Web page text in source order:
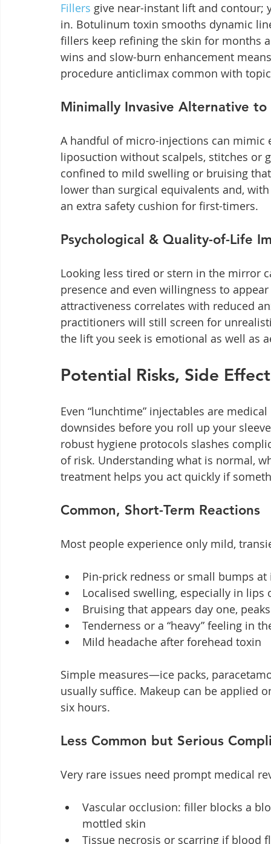
Fillers give near-instant lift and contour;
in. Botulinum toxin smooths dynamic
fillers keep refining the skin for months
wins and slow-burn enhancement
procedure anticlimax common with
Minimally Invasive Alternative to
A handful of micro-injections can
liposuction without scalpels, stitches or
confined to mild swelling or bruising
lower than surgical equivalents and,
an extra safety cushion for first-timers.
Psychological & Quality-of-Life
Looking less tired or stern in the mirror
presence and even willingness to
attractiveness correlates with reduced
practitioners will still screen for
the lift you seek is emotional as well as
Potential Risks, Side
Even “lunchtime” injectables are
downsides before you roll up your
robust hygiene protocols slashes
of risk. Understanding what is normal,
treatment helps you act quickly if
Common, Short-Term Reactions
Most people experience only mild,
Pin-prick redness or small bumps
Localised swelling, especially in lips
Bruising that appears day one,
Tenderness or a “heavy” feeling in
Mild headache after forehead toxin
Simple measures—ice packs,
usually suffice. Makeup can be applied
six hours.
Less Common but Serious
Very rare issues need prompt medical
Vascular occlusion: filler blocks a
mottled skin
Tissue necrosis or scarring if blood